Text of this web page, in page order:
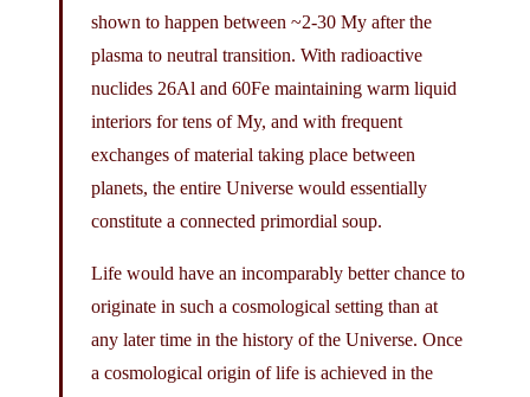
shown to happen between ~2-30 My after the
plasma to neutral transition. With radioactive
nuclides 26Al and 60Fe maintaining warm liquid
interiors for tens of My, and with frequent
exchanges of material taking place between
planets, the entire Universe would essentially
constitute a connected primordial soup.
Life would have an incomparably better chance to
originate in such a cosmological setting than at
any later time in the history of the Universe. Once
a cosmological origin of life is achieved in the